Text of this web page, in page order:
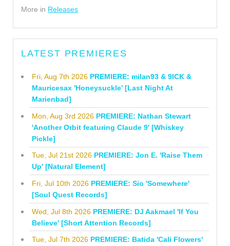
More in Releases
LATEST PREMIERES
Fri, Aug 7th 2026 PREMIERE: milan93 & 9ICK &
Mauricesax 'Honeysuckle' [Last Night At
Marienbad]
Mon, Aug 3rd 2026 PREMIERE: Nathan Stewart
'Another Orbit featuring Claude 9' [Whiskey
Pickle]
Tue, Jul 21st 2026 PREMIERE: Jon E. 'Raise Them
Up' [Natural Element]
Fri, Jul 10th 2026 PREMIERE: Sio 'Somewhere'
[Soul Quest Records]
Wed, Jul 8th 2026 PREMIERE: DJ Aakmael 'If You
Believe' [Short Attention Records]
Tue, Jul 7th 2026 PREMIERE: Batida 'Cali Flowers'